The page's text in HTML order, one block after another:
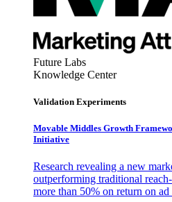
Future Labs
Knowledge Center
Validation Experiments
Movable Middles Growth
Initiative
Research revealing a new
outperforming traditional
more than 50% on return on